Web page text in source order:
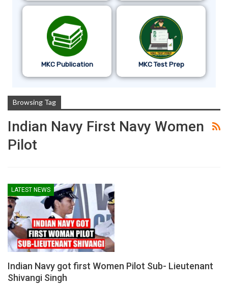
MKC Publication MKC Test Prep
Browsing Tag
Indian Navy First Navy Women
Pilot
LATEST NEWS
Indian Navy got first Women Pilot Sub- Lieutenant
Shivangi Singh